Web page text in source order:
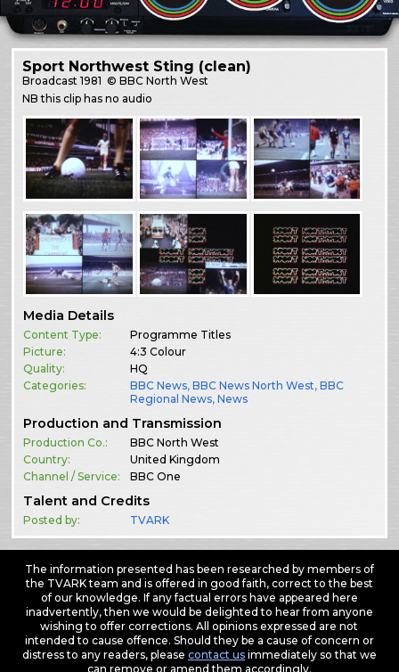
Sport Northwest Sting (clean)
Broadcast1981 © BBC North West
NB this clip has no audio
Media Details
Content Type:
Programme Titles
Picture:
4:3 Colour
Quality:
HQ
Categories:
BBC News,BBC News North West,BBC
Regional News,News
Production and Transmission
Production Co.:
BBC North West
Country:
United Kingdom
Channel / Service:
BBC One
Talent and Credits
Posted by: TVARK
The information presented has been researched by members of
the TVARK team and is offered in good faith, correct to the best
of our knowledge. If any factual errors have appeared here
inadvertently, then we would be delighted to hear from anyone
wishing to offer corrections. All opinions expressed are not
intended to cause offence. Should they be a cause of concern or
distress to any readers, please contact usimmediately so that we
can remove or amend them accordingly.